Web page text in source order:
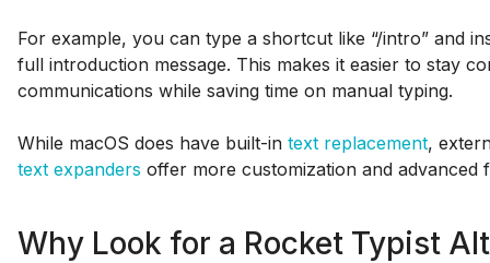
For example, you can type a shortcut like “/intro” and
full introduction message. This makes it easier to stay
communications while saving time on manual typing.
While macOS does have built-in text replacement,
text expanders offer more customization and advanced
Why Look for a Rocket Typist